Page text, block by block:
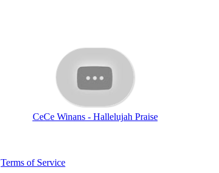
CeCe Winans - Hallelujah Praise
Terms of Service